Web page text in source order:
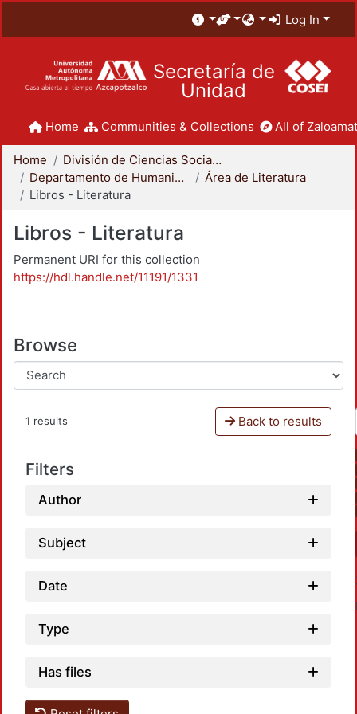
Log In
Secretaría de
Unidad
Home Communities & Collections All of
Home
División de Ciencias Sociales y Humanidades
Departamento de Humanidades
Área de Literatura
Libros - Literatura
Libros - Literatura
Permanent URI for this collection
https://hdl.handle.net/11191/1331
Browse
1 results Back to results
Filters
Author
Subject
Date
Type
Has files